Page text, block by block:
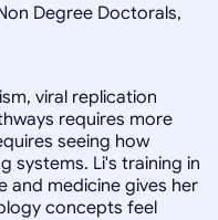
Degree Doctorals,
viral replication
requires more
seeing how
systems. Li's training in
and medicine gives her
concepts feel